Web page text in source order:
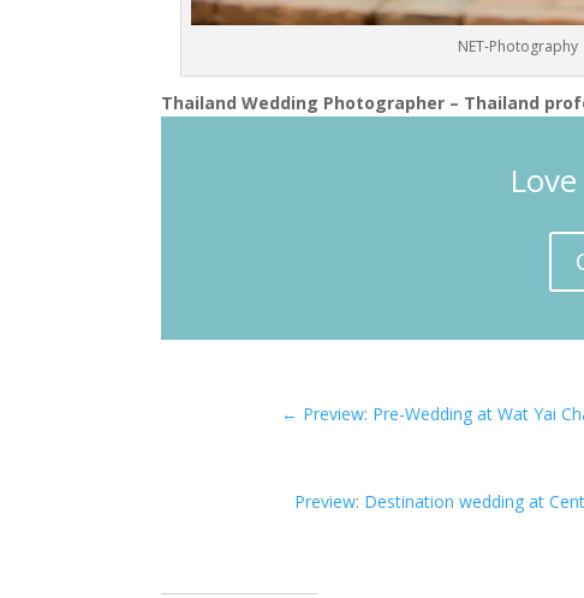
NET-
Thailand Wedding Photographer – Thailand
← Preview: Pre-Wedding at Wat Yai
Preview: Destination wedding at